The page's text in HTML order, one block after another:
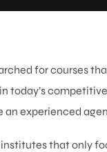
for courses
today’s
an experienced
that only